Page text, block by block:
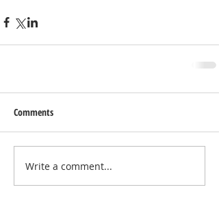
Comments
Write a comment...